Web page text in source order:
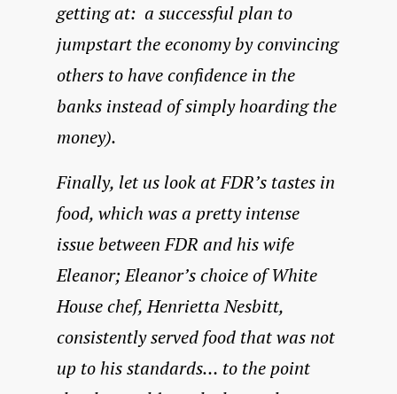
getting at: a successful plan to
jumpstart the economy by convincing
others to have confidence in the
banks instead of simply hoarding the
money).
Finally, let us look at FDR’s tastes in
food, which was a pretty intense
issue between FDR and his wife
Eleanor; Eleanor’s choice of White
House chef, Henrietta Nesbitt,
consistently served food that was not
up to his standards… to the point